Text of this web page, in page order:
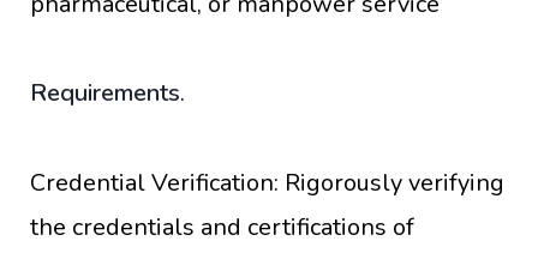
Requirements.
Credential Verification: Rigorously verifying
the credentials and certifications of